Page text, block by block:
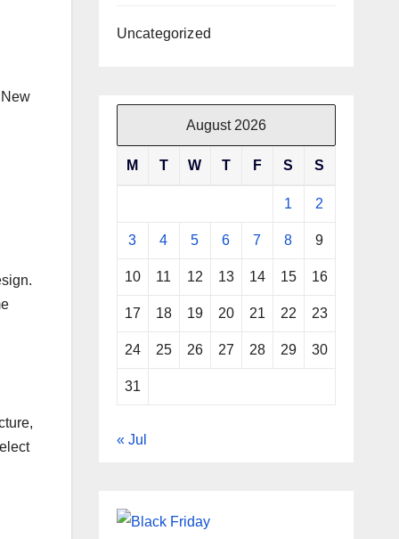
Uncategorized
August 2026
M T W T F S S
1 2
3 4 5 6 7 8 9
10 11 12 13 14 15 16
17 18 19 20 21 22 23
24 25 26 27 28 29 30
31
« Jul